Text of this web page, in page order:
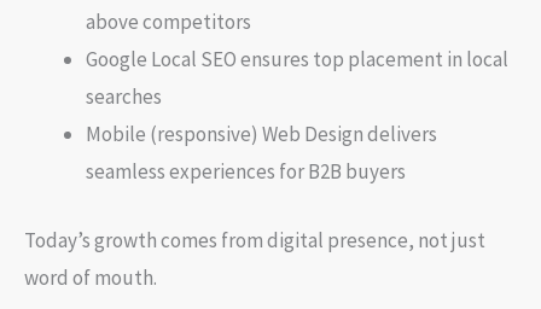
above competitors
Google Local SEO ensures top placement in local
searches
Mobile (responsive) Web Design delivers
seamless experiences for B2B buyers
Today’s growth comes from digital presence, not just
word of mouth.